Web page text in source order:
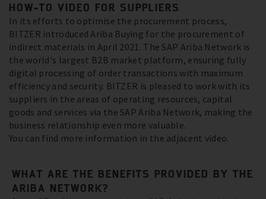
HOW-TO VIDEO FOR SUPPLIERS
In its efforts to optimise the procurement process,
BITZER introduced Ariba Buying for the procurement of
indirect materials in April 2021. The SAP Ariba Network is
the world's largest B2B market platform, ensuring fully
digital processing of order transactions with maximum
efficiency and security. BITZER is pleased to work with its
suppliers in the areas of operating resources, capital
goods and services via the SAP Ariba Network, making the
business relationship even more valuable.
You can find more information in the adjacent video.
WHAT ARE THE BENEFITS PROVIDED BY THE
ARIBA NETWORK?